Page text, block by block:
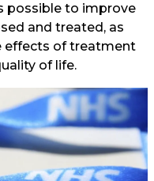
possible to improve
and treated, as
effects of treatment
of life.